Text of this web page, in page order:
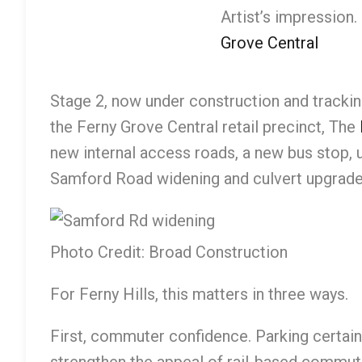
Artist’s
Grove Central
Stage 2, now under construction and
the Ferny Grove Central retail precinct, The
new internal access roads, a new bus stop,
Samford Road widening and culvert
Photo Credit: Broad Construction
For Ferny Hills, this matters in three ways.
First, commuter confidence. Parking